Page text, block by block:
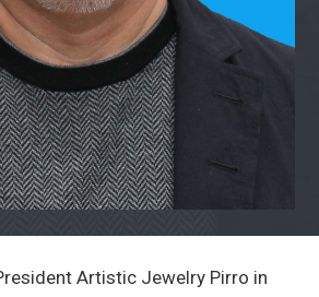
Artistic Jewelry Pirro in